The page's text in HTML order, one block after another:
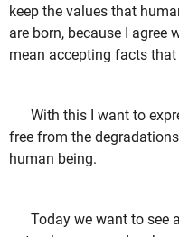
keep the values that
are born, because I agree
mean accepting facts
With this I want to
free from the
human being.
Today we want to see